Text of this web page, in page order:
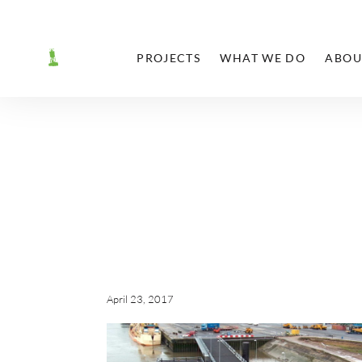
PROJECTS WHAT WE DO
April 23, 2017